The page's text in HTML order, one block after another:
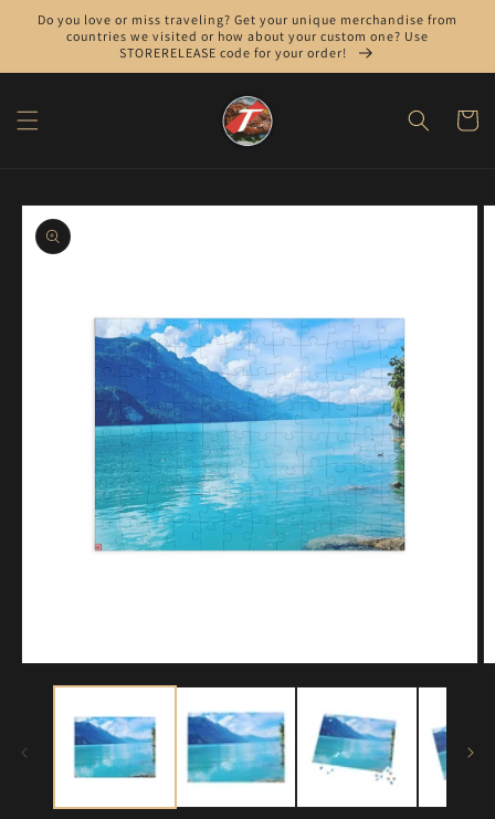
Skip to
content
Do you love or miss traveling? Get your unique merchandise from
countries we visited or how about your custom one? Use
STORERELEASE code for your order!
Cart
Skip to
product
information
media